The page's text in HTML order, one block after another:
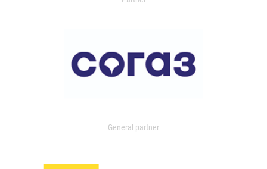
General partner